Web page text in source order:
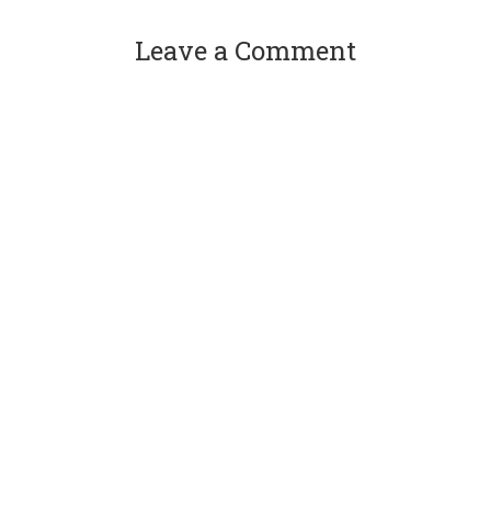
Leave a Comment